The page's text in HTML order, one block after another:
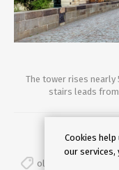
The tower rises nearly
stairs leads
oldtownbridgetower
Cookies
our services,